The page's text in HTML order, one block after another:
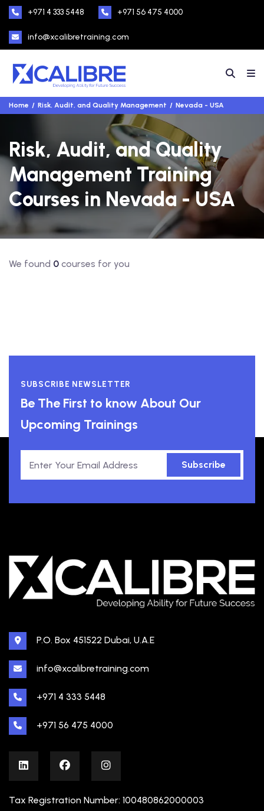
+971 4 333 5448 +971 56 475 4000
info@xcalibretraining.com
Home Risk, Audit, and Quality Management Nevada - USA
Risk, Audit, and Quality
Management Training
Courses in Nevada - USA
We found 0 courses for you
SUBSCRIBE NEWSLETTER
Be The First to know About Our
Upcoming Trainings
Subscribe
P.O. Box 451522 Dubai, U.A.E
info@xcalibretraining.com
+971 4 333 5448
+971 56 475 4000
Tax Registration Number: 100480862000003